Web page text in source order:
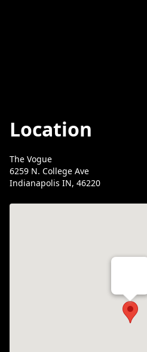
Location
The Vogue
6259 N. College Ave
Indianapolis IN, 46220
Th